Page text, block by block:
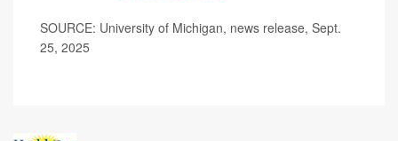
SOURCE: University of Michigan, news release, Sept.
25, 2025